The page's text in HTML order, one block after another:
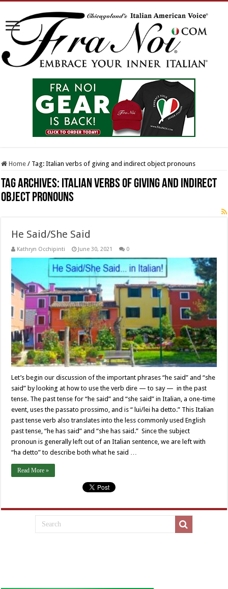
Home / Tag:Italian verbs of giving and indirect object pronouns
Tag Archives: Italian verbs of giving and indirect
object pronouns
He Said/She Said
Kathryn Occhipinti June 30, 2021 0
Let’s begin our discussion of the important phrases “he said” and “she
said” by looking at how to use the verb dire — to say — in the past
tense. The past tense for “he said” and “she said” in Italian, a one-time
event, uses the passato prossimo, and is “ lui/lei ha detto.” This Italian
past tense verb also translates into the less commonly used English
past tense, “he has said” and “she has said.” Since the subject
pronoun is generally left out of an Italian sentence, we are left with
“ha detto” to describe both what he said …
Read More »